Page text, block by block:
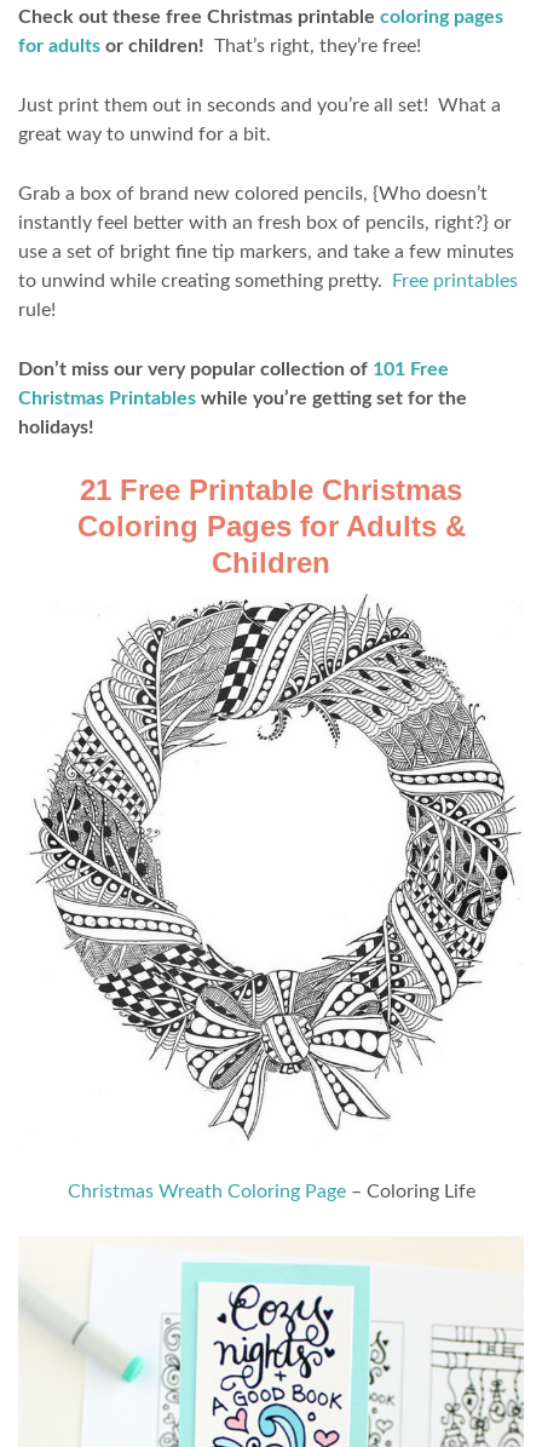
Check out these free Christmas printable coloring pages
for adults or children! That’s right, they’re free!
Just print them out in seconds and you’re all set! What a
great way to unwind for a bit.
Grab a box of brand new colored pencils, {Who doesn’t
instantly feel better with an fresh box of pencils, right?} or
use a set of bright fine tip markers, and take a few minutes
to unwind while creating something pretty.
Free printables
rule!
Don’t miss our very popular collection of 101 Free
Christmas Printables while you’re getting set for the
holidays!
21 Free Printable Christmas
Coloring Pages for Adults &
Children
Christmas Wreath Coloring Page– Coloring Life